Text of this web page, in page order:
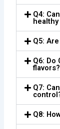
Q4:
Q5:
Q6:
flavors?
Q7:
Q8: